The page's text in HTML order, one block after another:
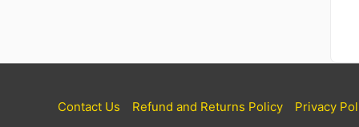
Contact Us Refund and Returns Policy Privacy